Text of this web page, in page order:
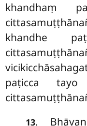
khandhaṃ
khandhe
paṭicca
13.